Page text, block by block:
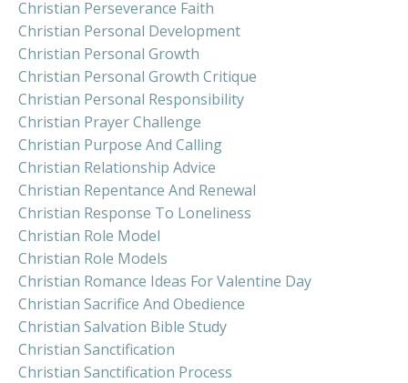
Christian Perseverance Faith
Christian Personal Development
Christian Personal Growth
Christian Personal Growth Critique
Christian Personal Responsibility
Christian Prayer Challenge
Christian Purpose And Calling
Christian Relationship Advice
Christian Repentance And Renewal
Christian Response To Loneliness
Christian Role Model
Christian Role Models
Christian Romance Ideas For Valentine Day
Christian Sacrifice And Obedience
Christian Salvation Bible Study
Christian Sanctification
Christian Sanctification Process